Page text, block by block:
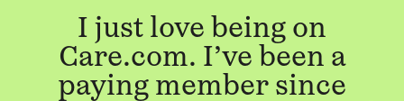
I just love being on
Care.com. I’ve been a
paying member since